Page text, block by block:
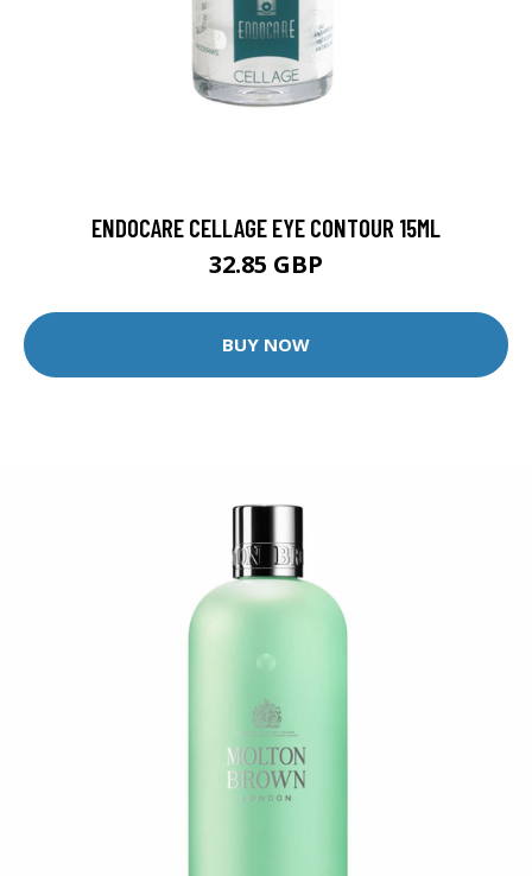
ENDOCARE CELLAGE EYE CONTOUR 15ML
32.85 GBP
BUY NOW